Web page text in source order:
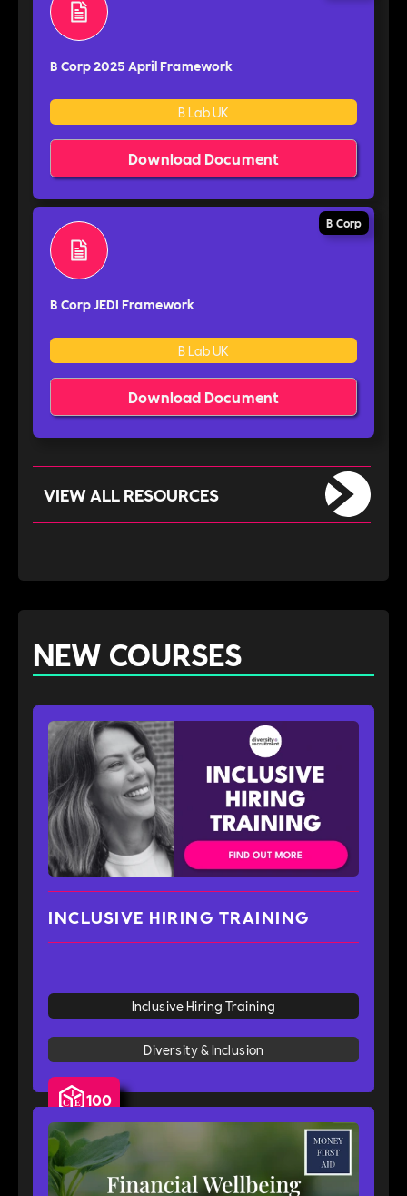
B Corp 2025 April Framework
B Lab UK
Download Document
B Corp
B Corp JEDI Framework
B Lab UK
Download Document
VIEW ALL RESOURCES
NEW COURSES
INCLUSIVE HIRING TRAINING
Inclusive Hiring Training
Diversity & Inclusion
100